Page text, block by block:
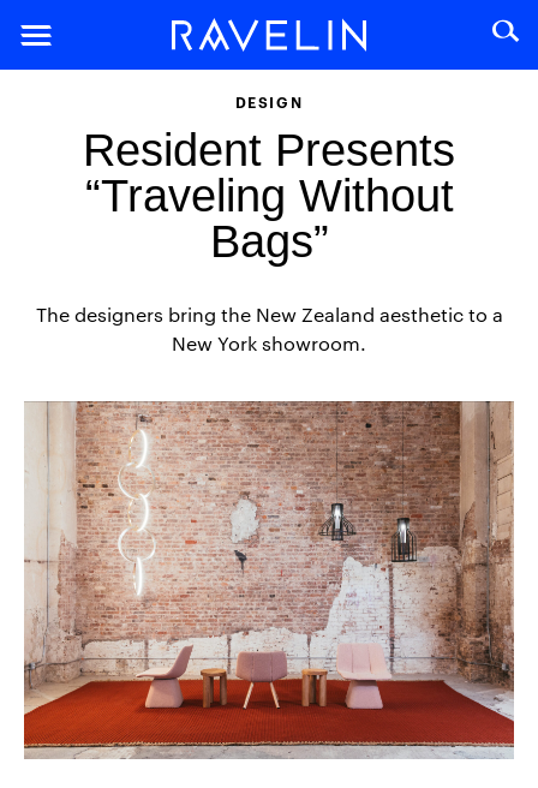
DESIGN
Resident Presents
“Traveling Without
Bags”
The designers bring the New Zealand aesthetic to a
New York showroom.